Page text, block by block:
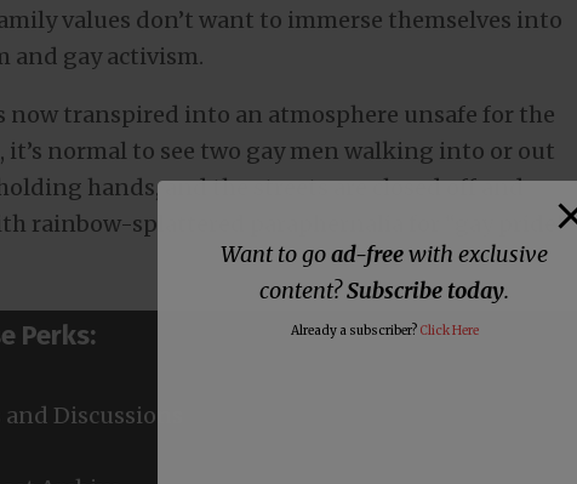
values don’t want to immerse themselves into
and gay activism.
transpired into an atmosphere unsafe for the
it’s normal to see two gay men walking into or out
hands, and the streets are closed off and
rainbow-splattered paraphernalia for “gay pride”
Perks:
Discussions
Want to goad-freewith exclusive
content?Subscribe today.
Already a subscriber? Click Here